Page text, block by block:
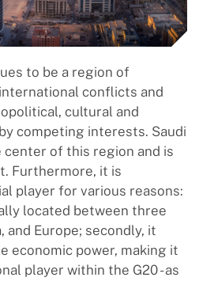
to be a region of
conflicts and
cultural and
competing interests. Saudi
center of this region and is
Furthermore, it is
player for various reasons:
located between three
and Europe; secondly, it
economic power, making it
player within the G20 - as